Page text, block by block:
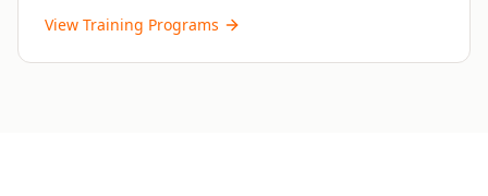
View Training Programs